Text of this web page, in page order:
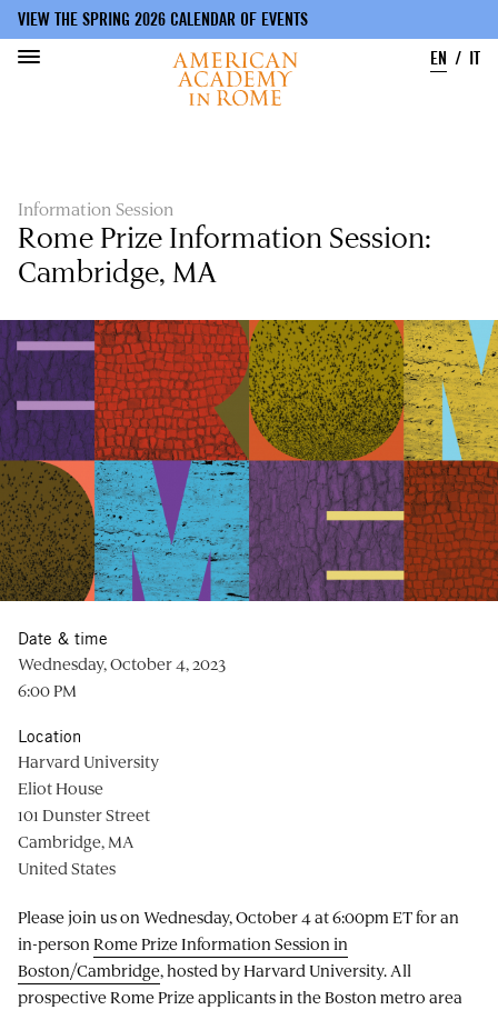
VIEW THE SPRING 2026 CALENDAR OF EVENTS
EN
IT
Information Session
Rome Prize Information Session:
Cambridge, MA
Please join us on Wednesday, October 4 at 6:00pm ET for an
in-person Rome Prize Information Session in
Boston/Cambridge, hosted by Harvard University. All
prospective Rome Prize applicants in the Boston metro area
Date & time
Wednesday, October 4, 2023
6:00 PM
Location
Harvard University
Eliot House
101 Dunster Street
Cambridge, MA
United States